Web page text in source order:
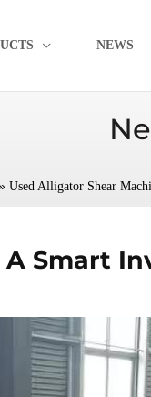
NEWS
Used Alligator Shear
Smart